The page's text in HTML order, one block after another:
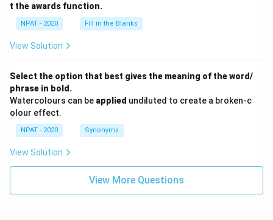
t the awards function.
NPAT - 2020 Fill in the Blanks
View Solution
Select the option that best gives the meaning of the word/
phrase in bold.
Watercolours can be applied undiluted to create a broken-c
olour effect.
NPAT - 2020 Synonyms
View Solution
View More Questions